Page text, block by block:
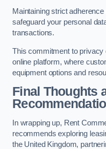
Maintaining strict
safeguard your personal
transactions.
This commitment to privacy
online platform, where
equipment options and
Final Thoughts
In wrapping up, Rent
recommends exploring
the United Kingdom,